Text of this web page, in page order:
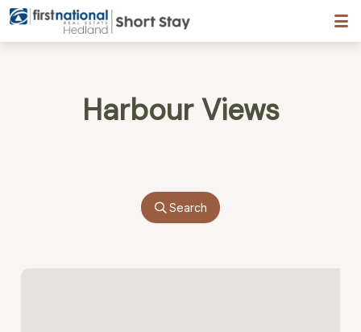
Hedland First National
Harbour Views
Search